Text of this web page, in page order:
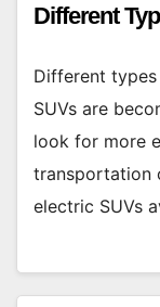
Different
Different
SUVs are
look for more
transportation
electric SUVs